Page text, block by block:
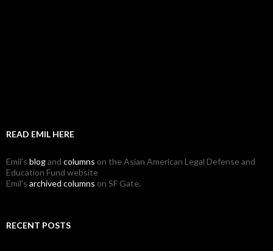
READ EMIL HERE
Emil's blogand columns on the Asian American Legal Defense and
Education Fund website
Emil's archived columns on SF Gate.
RECENT POSTS